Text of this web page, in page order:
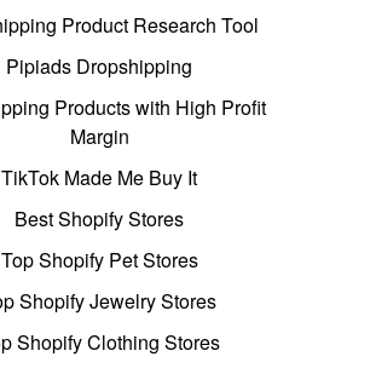
Product Research Tool
Pipiads Dropshipping
Products with High Profit
Margin
TikTok Made Me Buy It
Best Shopify Stores
Top Shopify Pet Stores
Shopify Jewelry Stores
Shopify Clothing Stores